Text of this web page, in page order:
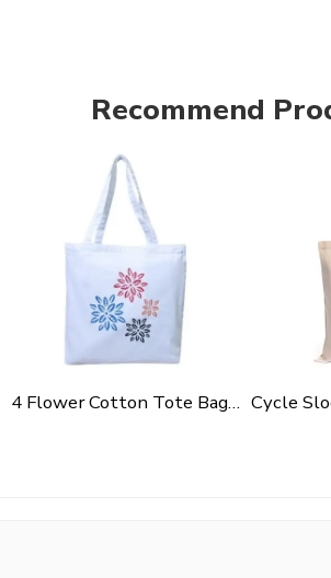
Recommend
4 Flower Cotton Tote Bag For Shopping, Casual Outings, College Bags, Washable Canvas Tote Bag With Handles